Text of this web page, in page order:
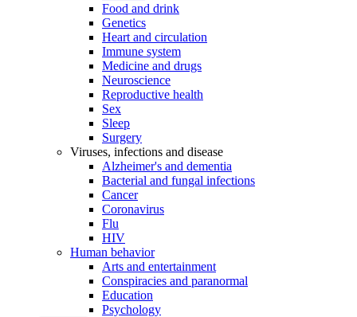
Food and drink
Genetics
Heart and circulation
Immune system
Medicine and drugs
Neuroscience
Reproductive health
Sex
Sleep
Surgery
Viruses, infections and disease
Alzheimer's and dementia
Bacterial and fungal infections
Cancer
Coronavirus
Flu
HIV
Human behavior
Arts and entertainment
Conspiracies and paranormal
Education
Psychology